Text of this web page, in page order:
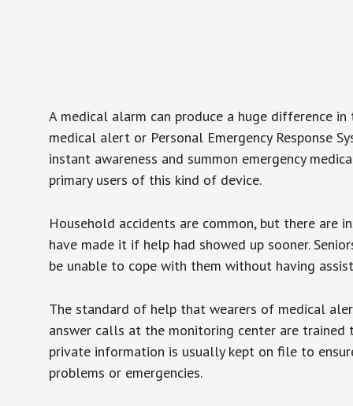
A medical alarm can produce a huge difference
medical alert or Personal Emergency Response
instant awareness and summon emergency
primary users of this kind of device.
Household accidents are common, but there are
have made it if help had showed up sooner.
be unable to cope with them without having
The standard of help that wearers of medical
answer calls at the monitoring center are trained
private information is usually kept on file to
problems or emergencies.